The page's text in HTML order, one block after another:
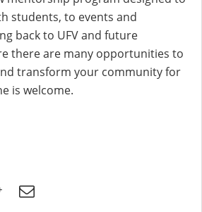
students, to events and
back to UFV and future
there are many opportunities to
transform your community for
is welcome.